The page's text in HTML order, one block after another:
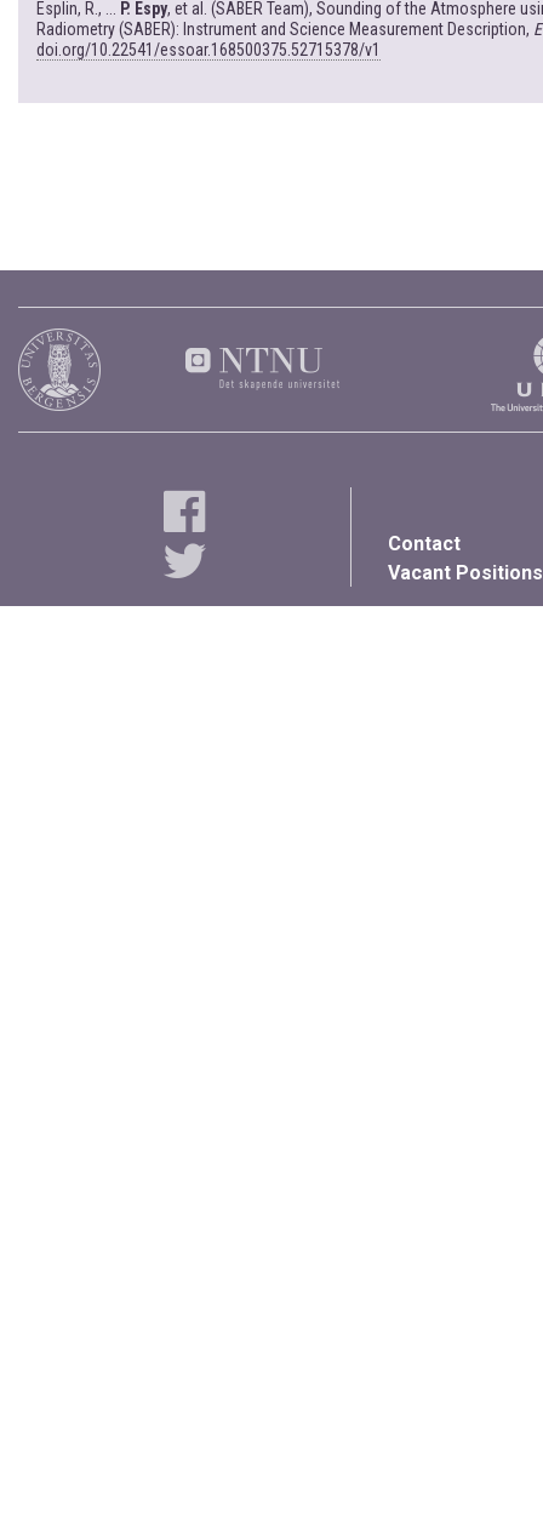
Esplin, R., ... P. Espy, et al. (SABER Team), Sounding of the Atmosphere
Radiometry (SABER): Instrument and Science Measurement Description,
doi.org/10.22541/essoar.168500375.52715378/v1
Contact
Vacant Positions